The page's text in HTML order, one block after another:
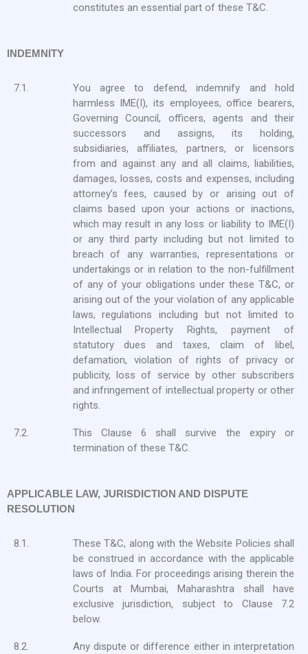
constitutes an essential part of these T&C.
INDEMNITY
7.1.
You agree to defend, indemnify and hold
harmless IME(I), its employees, office bearers,
Governing Council, officers, agents and their
successors and assigns, its holding,
subsidiaries, affiliates, partners, or licensors
from and against any and all claims, liabilities,
damages, losses, costs and expenses, including
attorney’s fees, caused by or arising out of
claims based upon your actions or inactions,
which may result in any loss or liability to IME(I)
or any third party including but not limited to
breach of any warranties, representations or
undertakings or in relation to the non-fulfillment
of any of your obligations under these T&C, or
arising out of the your violation of any applicable
laws, regulations including but not limited to
Intellectual Property Rights, payment of
statutory dues and taxes, claim of libel,
defamation, violation of rights of privacy or
publicity, loss of service by other subscribers
and infringement of intellectual property or other
rights.
7.2.
This Clause 6 shall survive the expiry or
termination of these T&C.
APPLICABLE LAW, JURISDICTION AND DISPUTE
RESOLUTION
8.1.
These T&C, along with the Website Policies shall
be construed in accordance with the applicable
laws of India. For proceedings arising therein the
Courts at Mumbai, Maharashtra shall have
exclusive jurisdiction, subject to Clause 7.2
below.
8.2.
Any dispute or difference either in interpretation